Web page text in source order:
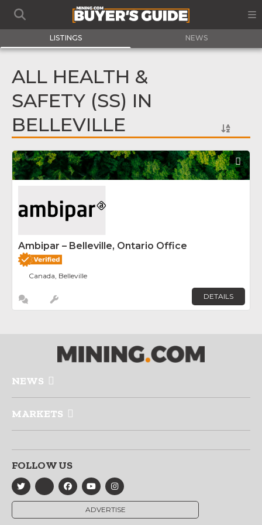
LISTINGS NEWS
ALL HEALTH &
SAFETY (SS) IN
BELLEVILLE
Ambipar – Belleville, Ontario Office
Canada, Belleville
DETAILS
NEWS
MARKETS
FOLLOW US
ADVERTISE